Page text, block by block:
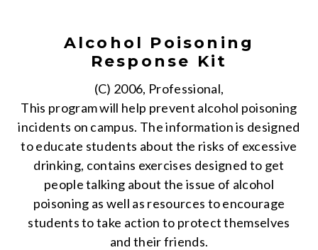
Alcohol Poisoning
Response Kit
(C) 2006, Professional,
This program will help prevent alcohol poisoning
incidents on campus. The information is designed
to educate students about the risks of excessive
drinking, contains exercises designed to get
people talking about the issue of alcohol
poisoning as well as resources to encourage
students to take action to protect themselves
and their friends.